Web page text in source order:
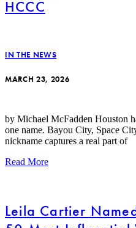
HCCC
IN THE NEWS
MARCH 23, 2026
by Michael McFadden Houston
one name. Bayou City, Space
nickname captures a real part of
Read More
Leila Cartier